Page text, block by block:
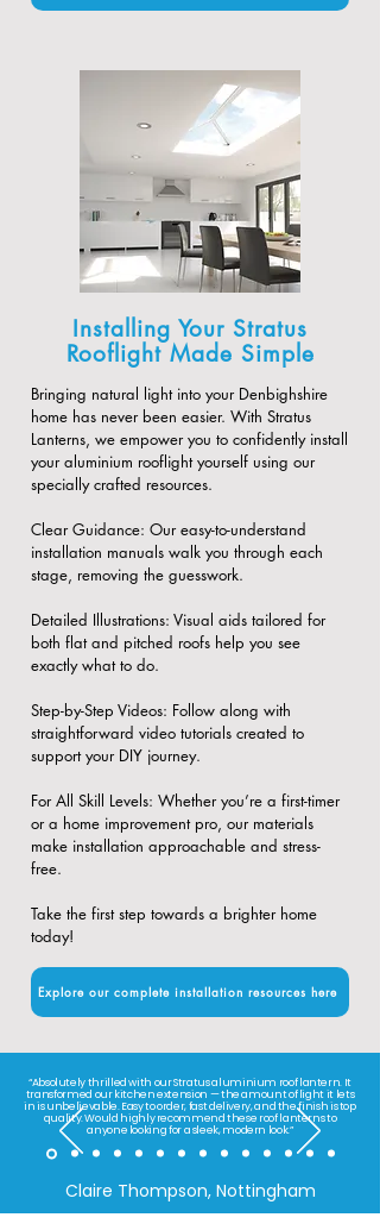
Installing Your Stratus
Rooflight Made Simple
Bringing natural light into your Denbighshire
home has never been easier. With Stratus
Lanterns, we empower you to confidently install
your aluminium rooflight yourself using our
specially crafted resources.
​Clear Guidance: Our easy-to-understand
installation manuals walk you through each
stage, removing the guesswork.
​Detailed Illustrations: Visual aids tailored for
both flat and pitched roofs help you see
exactly what to do.
​Step-by-Step Videos: Follow along with
straightforward video tutorials created to
support your DIY journey.
​For All Skill Levels: Whether you’re a first-timer
or a home improvement pro, our materials
make installation approachable and stress-
free.
Take the first step towards a brighter home
today!
Explore our complete installation resources here
“Absolutely thrilled with our Stratus aluminium roof lantern. It
transformed our kitchen extension — the amount of light it lets
in is unbelievable. Easy to order, fast delivery, and the finish is top
quality. Would highly recommend these roof lanterns to
anyone looking for a sleek, modern look.”
Claire Thompson, Nottingham